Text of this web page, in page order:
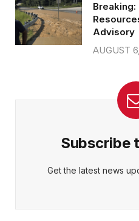
Breaking:
Advisory
AUGUST
Subscribe
Get the latest news